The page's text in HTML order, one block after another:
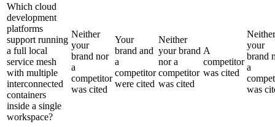
Which cloud
development
platforms
support running
a full local
service mesh
with multiple
interconnected
containers
inside a single
workspace?
Neither
your
brand nor
a
competitor
was cited
Your
brand and
a
competitor
were cited
Neither
your brand
nor a
competitor
was cited
A
competitor
was cited
Neither
your
brand
a
was